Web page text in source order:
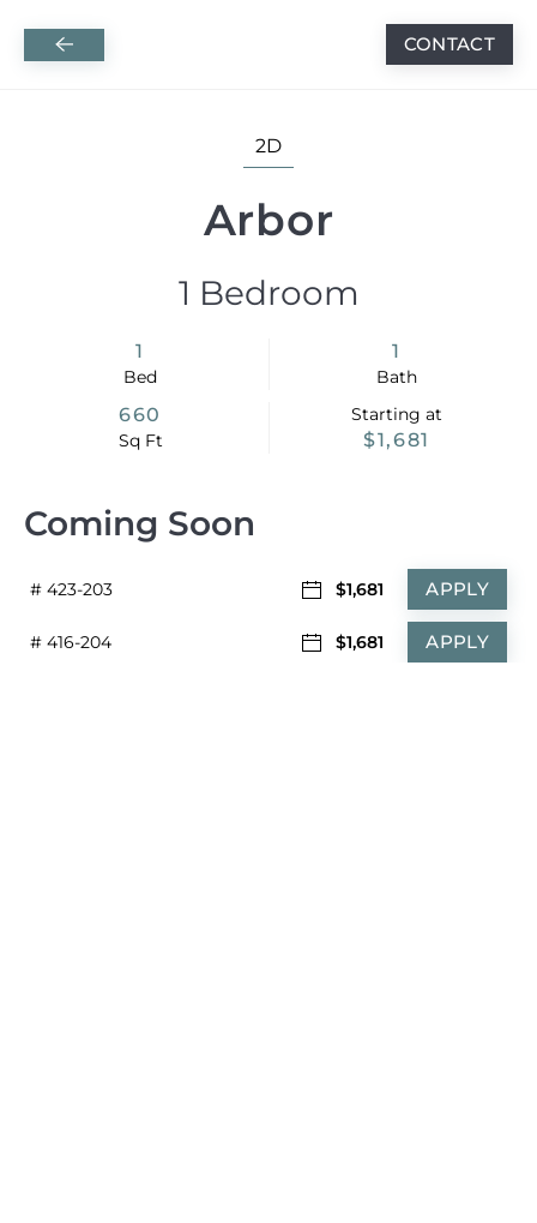
Skip to main content
APPLY BY AUGUST 31 AND RECEIVE ONE
MONTH FREE ON ALL RENOVATED HOMES + A
FREE INTERNET ON SELECT HOMES!
CONTACT
2D
Arbor
1 Bedroom
1
Bed
1
Bath
660
Sq Ft
Starting at
$1,681
Coming Soon
# 423-203 $1,681 APPLY
# 416-204 $1,681 APPLY